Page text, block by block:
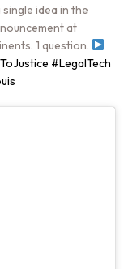
idea in the
at
1 question.
#LegalTech